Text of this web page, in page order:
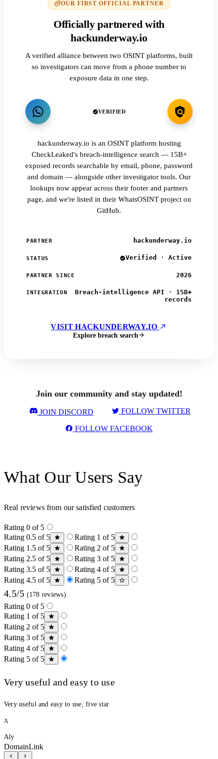
OUR FIRST OFFICIAL PARTNER
Officially partnered with
hackunderway.io
A verified alliance between two OSINT platforms, built
so investigators can move from a phone number to
exposure data in one step.
VERIFIED
hackunderway.io is an OSINT platform hosting
CheckLeaked's breach-intelligence search — 15B+
exposed records searchable by email, phone, password
and domain — alongside other investigator tools. Our
lookups now appear across their footer and partners
page, and we're listed in their WhatsOSINT project on
GitHub.
PARTNER hackunderway.io
STATUS Verified · Active
PARTNER SINCE 2026
INTEGRATION
Breach-intelligence API · 15B+
records
VISIT HACKUNDERWAY.IO
Explore breach search
Join our community and stay updated!
JOIN DISCORD FOLLOW TWITTER
FOLLOW FACEBOOK
What Our Users Say
Real reviews from our satisfied customers
Rating 0 of 5
Rating 0.5 of 5
Rating 1 of 5
Rating 1.5 of 5
Rating 2 of 5
Rating 2.5 of 5
Rating 3 of 5
Rating 3.5 of 5
Rating 4 of 5
Rating 4.5 of 5
Rating 5 of 5
4.5/5 (178 reviews)
Rating 0 of 5
Rating 1 of 5
Rating 2 of 5
Rating 3 of 5
Rating 4 of 5
Rating 5 of 5
Very useful and easy to use
Very useful and easy to use, five star
A
Aly
DomainLink